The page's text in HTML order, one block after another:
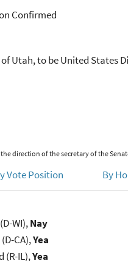
Confirmed
Utah, to be United States
direction of the secretary of the
Vote Position By
WI),Nay
CA),Yea
(R-IL),Yea